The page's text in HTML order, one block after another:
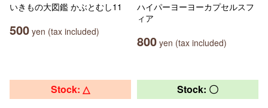
いきもの大図鑑 かぶとむし11
500 yen (tax included)
ハイパーヨーヨーカプセルスフ
ィア
800 yen (tax included)
Stock: △ Stock: 〇